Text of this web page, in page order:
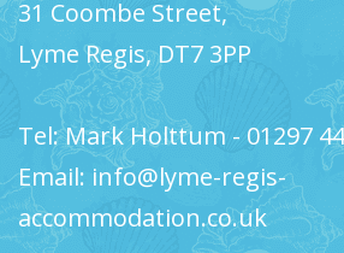
31 Coombe Street,
Lyme Regis, DT7 3PP
Tel: Mark Holttum - 01297
Email: info@lyme-regis-
accommodation.co.uk